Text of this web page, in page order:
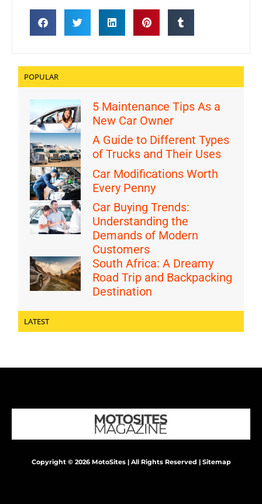
POPULAR
5 Maintenance Tips As a
New Car Owner
A Guide to Different Types
of Trucks and Their Uses
Car Modifications Worth
Every Penny
Car Buying Trends:
Understanding the
Demands of Modern
Customers
South Africa: A Dreamy
Road Trip and Backpacking
Destination
LATEST
Copyright © 2026 MotoSites | All Rights Reserved | Sitemap